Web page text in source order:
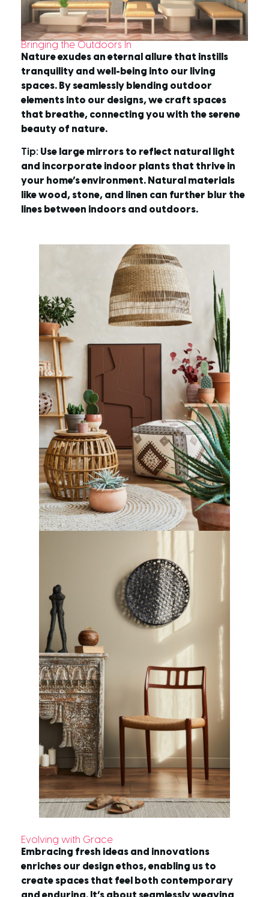
Bringing the Outdoors In
Nature exudes an eternal allure that instills
tranquility and well-being into our living
spaces. By seamlessly blending outdoor
elements into our designs, we craft spaces
that breathe, connecting you with the serene
beauty of nature.
Tip: Use large mirrors to reflect natural light
and incorporate indoor plants that thrive in
your home’s environment. Natural materials
like wood, stone, and linen can further blur the
lines between indoors and outdoors.
Evolving with Grace
Embracing fresh ideas and innovations
enriches our design ethos, enabling us to
create spaces that feel both contemporary